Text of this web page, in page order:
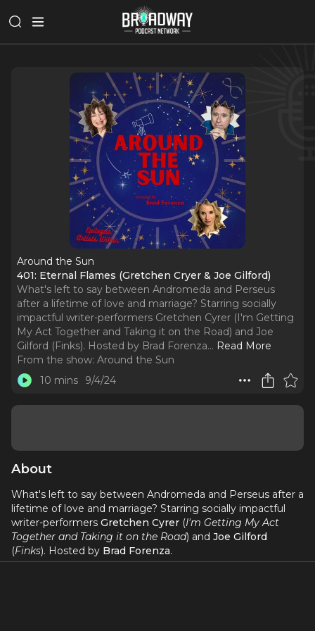
Around the Sun
401: Eternal Flames (Gretchen Cryer & Joe Gilford)
What's left to say between Andromeda and Perseus
after a lifetime of love and marriage? Starring socially
impactful writer-performers Gretchen Cyrer (I'm Getting
My Act Together and Taking it on the Road) and Joe
Gilford (Finks). Hosted by Brad Forenza... Read More
From the show: Around the Sun
10 mins
9/4/24
About
What's left to say between Andromeda and Perseus after a
lifetime of love and marriage? Starring socially impactful
writer-performers Gretchen Cyrer (I'm Getting My Act
Together and Taking it on the Road) and Joe Gilford
(Finks). Hosted by Brad Forenza.